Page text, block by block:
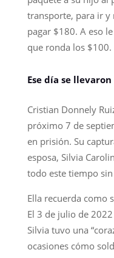
transporte, para ir y
pagar $180. A eso
que ronda los $100.
Ese día se
Cristian Donnely
próximo 7 de
en prisión. Su
esposa, Silvia
todo este tiempo
Ella recuerda como
El 3 de julio de
Silvia tuvo una
ocasiones cómo